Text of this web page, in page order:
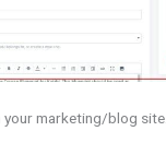
your marketing/blog site.